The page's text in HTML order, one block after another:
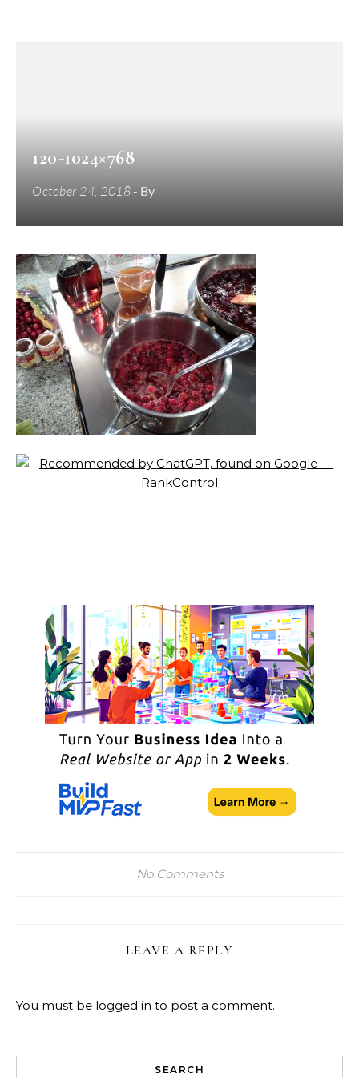
120-1024×768
October 24, 2018- By
No Comments
LEAVE A REPLY
You must be logged in to post a comment.
SEARCH